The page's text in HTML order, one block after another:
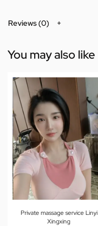
Reviews (0)
You may also like
Private massage service Linyi
Xingxing